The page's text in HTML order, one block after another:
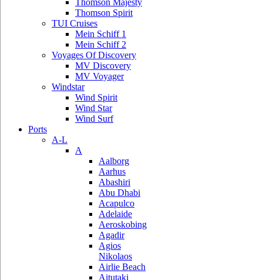
Thomson Majesty
Thomson Spirit
TUI Cruises
Mein Schiff 1
Mein Schiff 2
Voyages Of Discovery
MV Discovery
MV Voyager
Windstar
Wind Spirit
Wind Star
Wind Surf
Ports
A-L
A
Aalborg
Aarhus
Abashiri
Abu Dhabi
Acapulco
Adelaide
Aeroskobing
Agadir
Agios
Nikolaos
Airlie Beach
Aitutaki